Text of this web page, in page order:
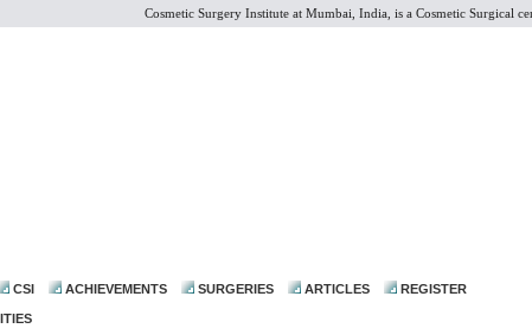
Cosmetic Surgery Institute at Mumbai, India, is a Cosmetic Surgical
CSI ACHIEVEMENTS SURGERIES ARTICLES REGISTER